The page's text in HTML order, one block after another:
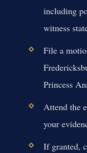
including
witness
File a
Princess
Attend the
your
If granted,